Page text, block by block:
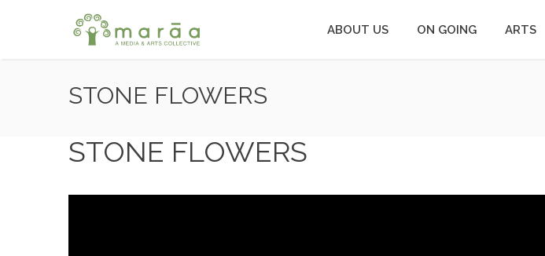
ABOUT US ON GOING ARTS
STONE FLOWERS
STONE FLOWERS